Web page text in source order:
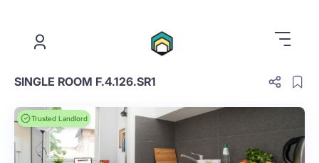
SINGLE ROOM F.4.126.SR1
Trusted Landlord